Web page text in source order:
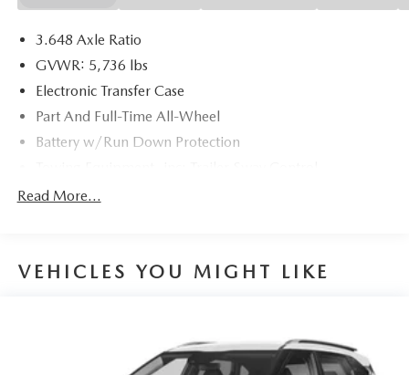
3.648 Axle Ratio
GVWR: 5,736 lbs
Electronic Transfer Case
Part And Full-Time All-Wheel
Battery w/Run Down Protection
Trailer Wiring Harness
Electric Power-Assist Speed-Sensing Steering
Permanent Locking Hubs
Read More...
VEHICLES YOU MIGHT LIKE